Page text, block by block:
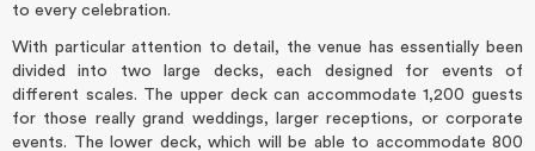
to every celebration.
With particular attention to detail, the venue has essentially been
divided into two large decks, each designed for events of
different scales. The upper deck can accommodate 1,200 guests
for those really grand weddings, larger receptions, or corporate
events. The lower deck, which will be able to accommodate 800